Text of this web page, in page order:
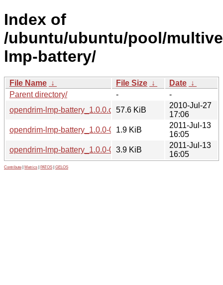
Index of
/ubuntu/ubuntu/pool/
lmp-battery/
File Name ↓ File Size ↓ Date ↓
Parent directory/
-
-
opendrim-lmp-battery_1.0.0.orig.tar.gz
57.6 KiB
2010-Jul-27
17:06
opendrim-lmp-battery_1.0.0-0ubuntu2.dsc
1.9 KiB
2011-Jul-13
16:05
opendrim-lmp-battery_1.0.0-0ubuntu2.debian.tar.gz
3.9 KiB
2011-Jul-13
16:05
Contribute Metrics PATOS GELOS